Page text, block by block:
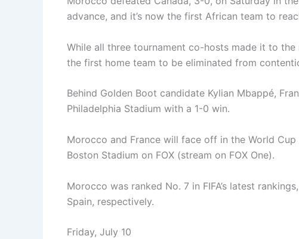
advance, and it’s now the first African team to
While all three tournament co-hosts made it to
the first home team to be eliminated from
Behind Golden Boot candidate Kylian Mbappé,
Philadelphia Stadium with a 1-0 win.
Morocco and France will face off in the World
Boston Stadium on FOX (stream on FOX One).
Morocco was ranked No. 7 in FIFA’s latest
Spain, respectively.
Friday, July 10